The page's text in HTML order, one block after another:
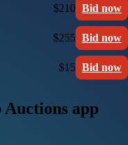
$210 Bid now
$255 Bid now
$15 Bid now
Auctions app